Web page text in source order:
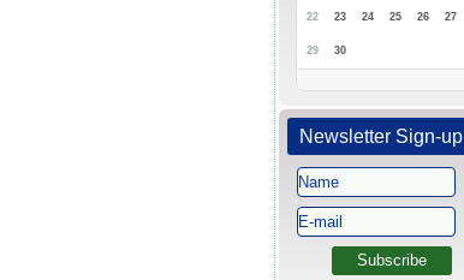
22 23 24 25 26 27
29 30
Newsletter Sign-up